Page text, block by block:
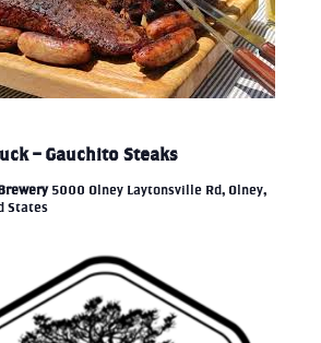
– Gauchito Steaks
5000 Olney Laytonsville Rd, Olney,
States